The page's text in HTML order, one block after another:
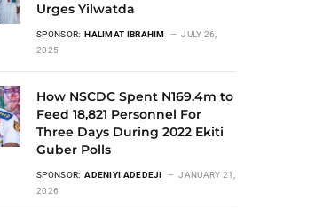
Urges Yilwatda
SPONSOR: HALIMAT IBRAHIM
JULY 26,
2025
How NSCDC Spent N169.4m to
Feed 18,821 Personnel For
Three Days During 2022 Ekiti
Guber Polls
SPONSOR: ADENIYI ADEDEJI
JANUARY 21,
2026